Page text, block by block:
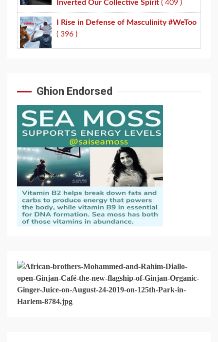
Inverted Our Collective Spirit ( 409 )
I Rise in Defense of Masculinity #WeToo
( 396 )
Ghion Endorsed